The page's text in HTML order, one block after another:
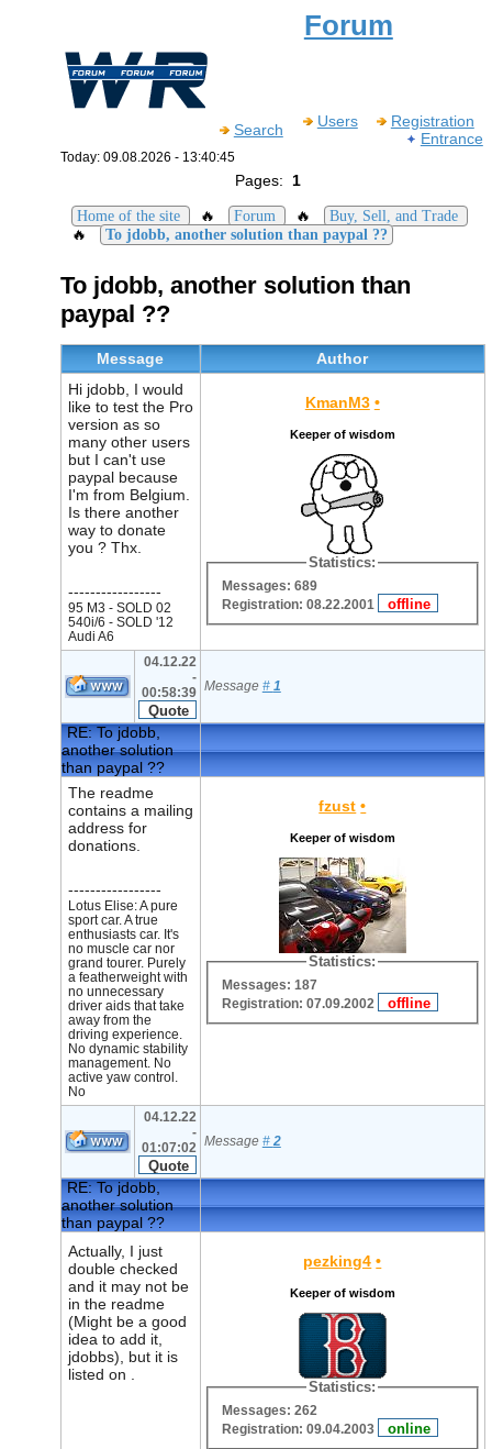
Forum
Search Users
Registration
Entrance
Today: 09.08.2026 - 13:40:45
Pages: 1
Home of the site 🔥 Forum 🔥 Buy, Sell, and Trade
🔥 To jdobb, another solution than paypal ??
To jdobb, another solution than
paypal ??
Message
Author
Hi jdobb, I would
like to test the Pro
version as so
many other users
but I can't use
paypal because
I'm from Belgium.
Is there another
way to donate
you ? Thx.
-----------------
95 M3 - SOLD 02
540i/6 - SOLD '12
Audi A6
KmanM3 •
Keeper of wisdom
Statistics:
Messages: 689
Registration: 08.22.2001
04.12.22
-
00:58:39 Message # 1
RE: To jdobb,
another solution
than paypal ??
The readme
contains a mailing
address for
donations.
-----------------
Lotus Elise: A pure
sport car. A true
enthusiasts car. It's
no muscle car nor
grand tourer. Purely
a featherweight with
no unnecessary
driver aids that take
away from the
driving experience.
No dynamic stability
management. No
active yaw control.
No
fzust •
Keeper of wisdom
Statistics:
Messages: 187
Registration: 07.09.2002
04.12.22
-
01:07:02 Message # 2
RE: To jdobb,
another solution
than paypal ??
Actually, I just
double checked
and it may not be
in the readme
(Might be a good
idea to add it,
jdobbs), but it is
listed on .
pezking4 •
Keeper of wisdom
Statistics:
Messages: 262
Registration: 09.04.2003